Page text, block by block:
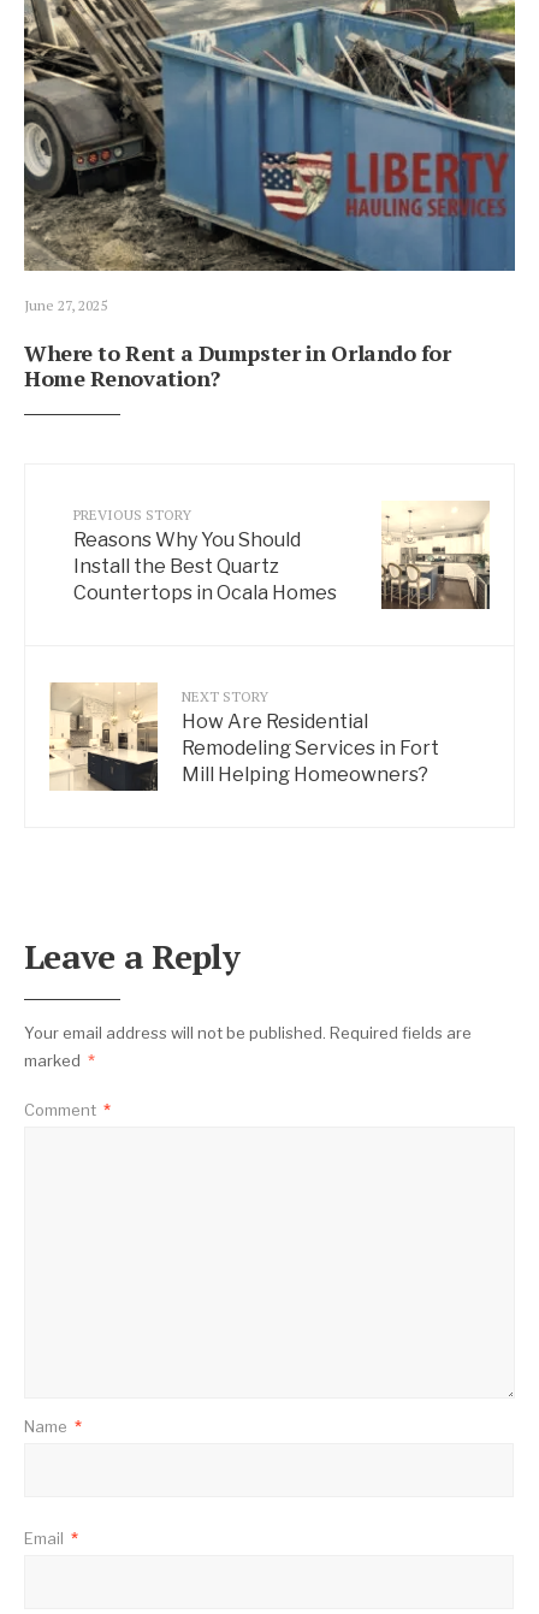
June 27, 2025
Where to Rent a Dumpster in Orlando for
Home Renovation?
PREVIOUS STORY
Reasons Why You Should
Install the Best Quartz
Countertops in Ocala Homes
NEXT STORY
How Are Residential
Remodeling Services in Fort
Mill Helping Homeowners?
Leave a Reply
Your email address will not be published. Required fields are
marked *
Comment *
Name *
Email *